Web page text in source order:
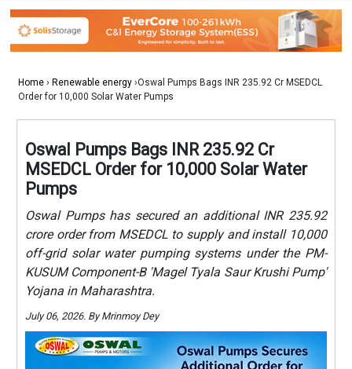
Home › Renewable energy ›Oswal Pumps Bags INR 235.92 Cr MSEDCL
Order for 10,000 Solar Water Pumps
Oswal Pumps Bags INR 235.92 Cr
MSEDCL Order for 10,000 Solar Water
Pumps
Oswal Pumps has secured an additional INR 235.92
crore order from MSEDCL to supply and install 10,000
off-grid solar water pumping systems under the PM-
KUSUM Component-B 'Magel Tyala Saur Krushi Pump'
Yojana in Maharashtra.
July 06, 2026. By Mrinmoy Dey